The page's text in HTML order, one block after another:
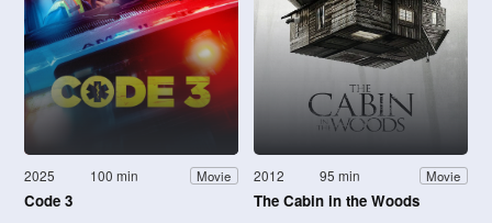
2025 100 min Movie
Code 3
2012 95 min Movie
The Cabin in the Woods